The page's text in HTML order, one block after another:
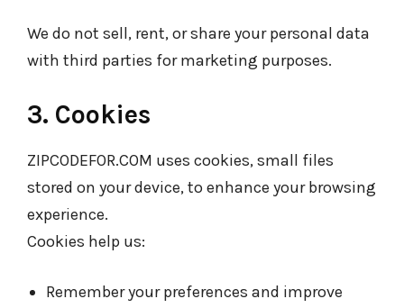
We do not sell, rent, or share your personal data
with third parties for marketing purposes.
3. Cookies
ZIPCODEFOR.COM uses cookies, small files
stored on your device, to enhance your browsing
experience.
Cookies help us:
Remember your preferences and improve